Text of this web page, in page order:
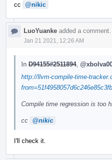
cc @nikic
LuoYuanke added a comment.
Jan 21 2021, 12:26 AM
In D94155#2511894,
http://llvm-compile-time-
Compile time regression is too
cc @nikic
I'll check it.